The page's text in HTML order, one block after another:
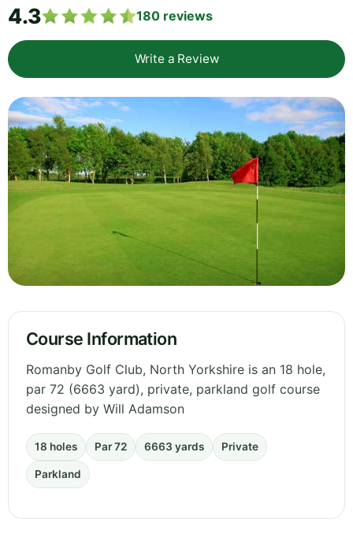
4.3 180 reviews
Write a Review
Course Information
Romanby Golf Club, North Yorkshire is an 18 hole,
par 72 (6663 yard), private, parkland golf course
designed by Will Adamson
18 holes Par 72 6663 yards Private
Parkland